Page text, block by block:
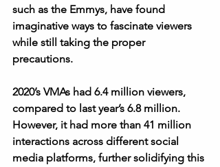
such as the Emmys, have found
imaginative ways to fascinate viewers
while still taking the proper
precautions.
2020’s VMAs had 6.4 million viewers,
compared to last year’s 6.8 million.
However, it had more than 41 million
interactions across different social
media platforms, further solidifying this